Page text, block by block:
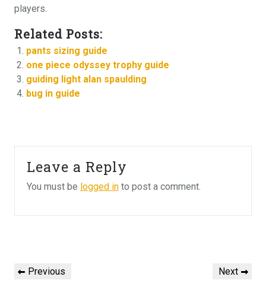
players.
Related Posts:
pants sizing guide
one piece odyssey trophy guide
guiding light alan spaulding
bug in guide
Leave a Reply
You must be logged in to post a comment.
navigation
Previous
Previous
Next
Next